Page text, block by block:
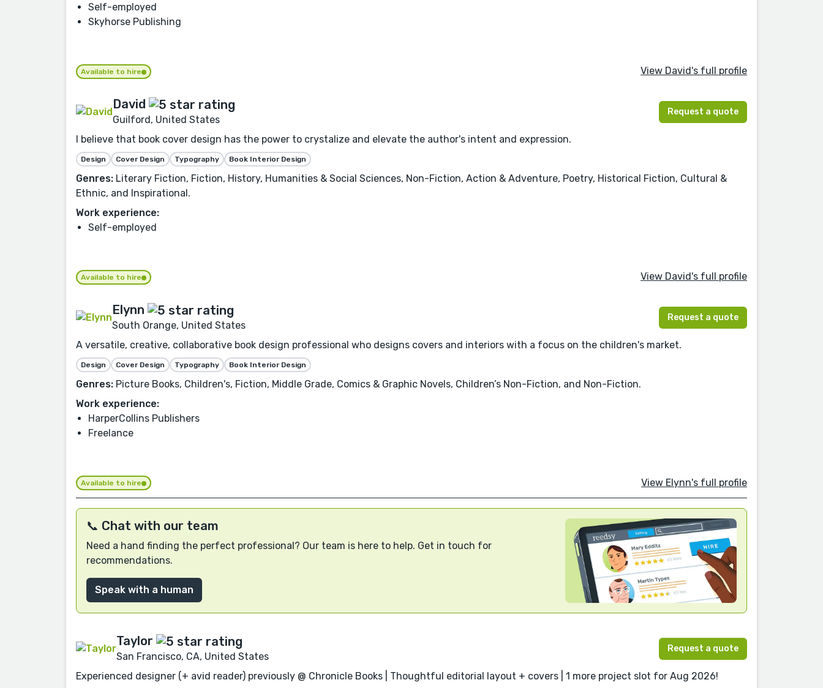
Self-employed
Skyhorse Publishing
Available to hire View David's full profile
David
Guilford, United States
Request a quote
I believe that book cover design has the power to crystalize and elevate the author's intent and expression.
Design Cover Design Typography Book Interior Design
Genres: Literary Fiction, Fiction, History, Humanities & Social Sciences, Non-Fiction, Action & Adventure, Poetry, Historical Fiction, Cultural &
Ethnic, and Inspirational.
Work experience:
Self-employed
Available to hire View David's full profile
Elynn
South Orange, United States
Request a quote
A versatile, creative, collaborative book design professional who designs covers and interiors with a focus on the children's market.
Design Cover Design Typography Book Interior Design
Genres: Picture Books, Children's, Fiction, Middle Grade, Comics & Graphic Novels, Children’s Non-Fiction, and Non-Fiction.
Work experience:
HarperCollins Publishers
Freelance
Available to hire View Elynn's full profile
📞 Chat with our team
Need a hand finding the perfect professional? Our team is here to help. Get in touch for
recommendations.
Speak with a human
Taylor
San Francisco, CA, United States
Request a quote
Experienced designer (+ avid reader) previously @ Chronicle Books | Thoughtful editorial layout + covers | 1 more project slot for Aug 2026!